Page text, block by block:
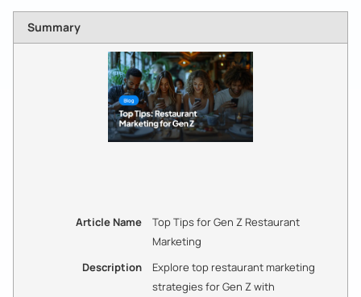
Summary
Article Name
Top Tips for Gen Z Restaurant
Marketing
Description
Explore top restaurant marketing
strategies for Gen Z with